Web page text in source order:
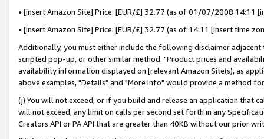
• [insert Amazon Site] Price: [EUR/£] 32.77 (as of 01/07/2008 14:11
• [insert Amazon Site] Price: [EUR/£] 32.77 (as of 14:11 [insert time
Additionally, you must either include the following disclaimer
scripted pop-up, or other similar method: "Product prices and
availability information displayed on [relevant Amazon Site(s), as
above examples, "Details" and "More info" would provide a method
(j) You will not exceed, or if you build and release an application that
will not exceed, any limit on calls per second set forth in any
Creators API or PA API that are greater than 40KB without our prior